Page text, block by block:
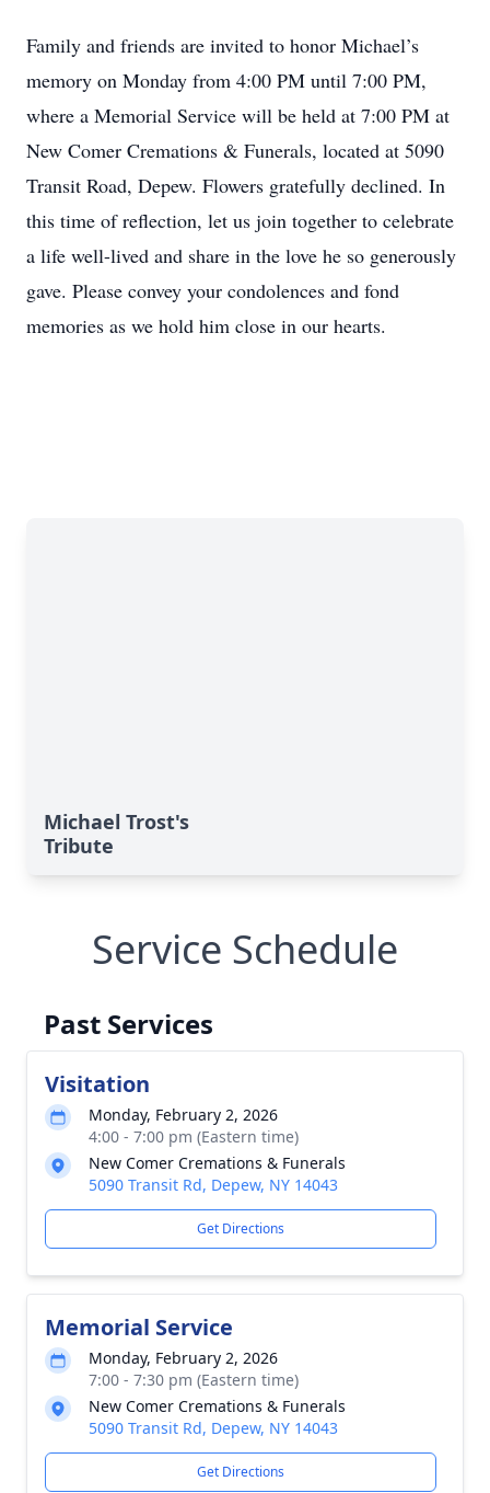
Family and friends are invited to honor Michael’s
memory on Monday from 4:00 PM until 7:00 PM,
where a Memorial Service will be held at 7:00 PM at
New Comer Cremations & Funerals, located at 5090
Transit Road, Depew. Flowers gratefully declined. In
this time of reflection, let us join together to celebrate
a life well-lived and share in the love he so generously
gave. Please convey your condolences and fond
memories as we hold him close in our hearts.
Michael Trost's
Tribute
Service Schedule
Past Services
Visitation
Monday, February 2, 2026
4:00 - 7:00 pm (Eastern time)
New Comer Cremations & Funerals
5090 Transit Rd, Depew, NY 14043
Get Directions
Memorial Service
Monday, February 2, 2026
7:00 - 7:30 pm (Eastern time)
New Comer Cremations & Funerals
5090 Transit Rd, Depew, NY 14043
Get Directions